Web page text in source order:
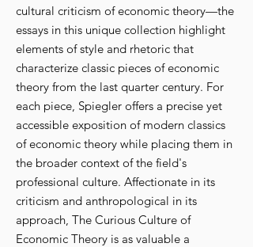
cultural criticism of economic theory—the
essays in this unique collection highlight
elements of style and rhetoric that
characterize classic pieces of economic
theory from the last quarter century. For
each piece, Spiegler offers a precise yet
accessible exposition of modern classics
of economic theory while placing them in
the broader context of the field's
professional culture. Affectionate in its
criticism and anthropological in its
approach, The Curious Culture of
Economic Theory is as valuable a